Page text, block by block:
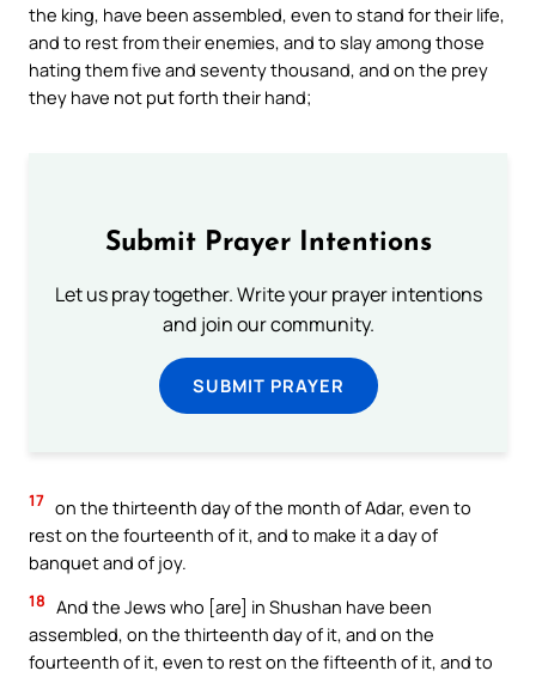
the king, have been assembled, even to stand for their life,
and to rest from their enemies, and to slay among those
hating them five and seventy thousand, and on the prey
they have not put forth their hand;
Submit Prayer Intentions
Let us pray together. Write your prayer intentions
and join our community.
SUBMIT PRAYER
17 on the thirteenth day of the month of Adar, even to
rest on the fourteenth of it, and to make it a day of
banquet and of joy.
18 And the Jews who [are] in Shushan have been
assembled, on the thirteenth day of it, and on the
fourteenth of it, even to rest on the fifteenth of it, and to